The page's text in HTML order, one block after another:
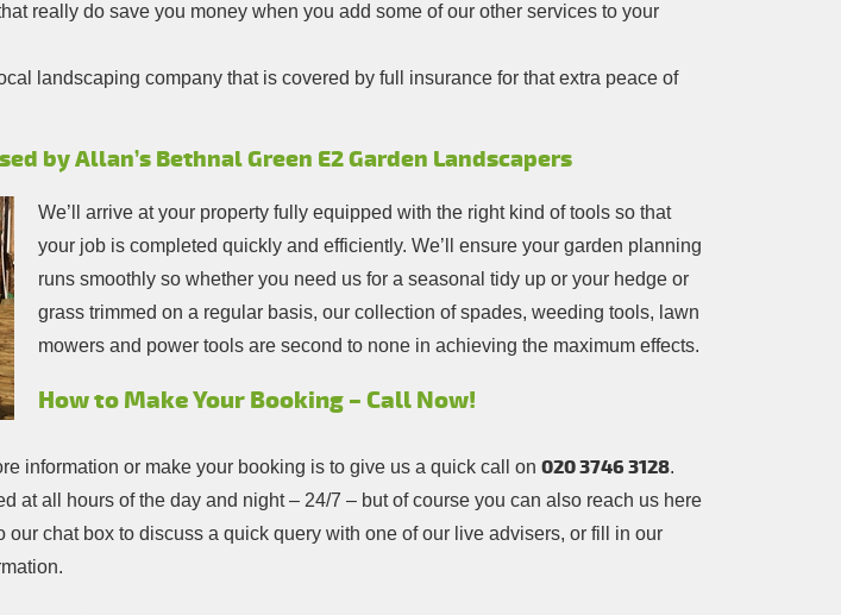
really do save you money when you add some of our other services to your
landscaping company that is covered by full insurance for that extra peace of
by Allan’s Bethnal Green E2 Garden Landscapers
We’ll arrive at your property fully equipped with the right kind of tools so that
your job is completed quickly and efficiently. We’ll ensure your garden planning
runs smoothly so whether you need us for a seasonal tidy up or your hedge or
grass trimmed on a regular basis, our collection of spades, weeding tools, lawn
mowers and power tools are second to none in achieving the maximum effects.
How to Make Your Booking – Call Now!
information or make your booking is to give us a quick call on 020 3746 3128.
at all hours of the day and night – 24/7 – but of course you can also reach us here
our chat box to discuss a quick query with one of our live advisers, or fill in our